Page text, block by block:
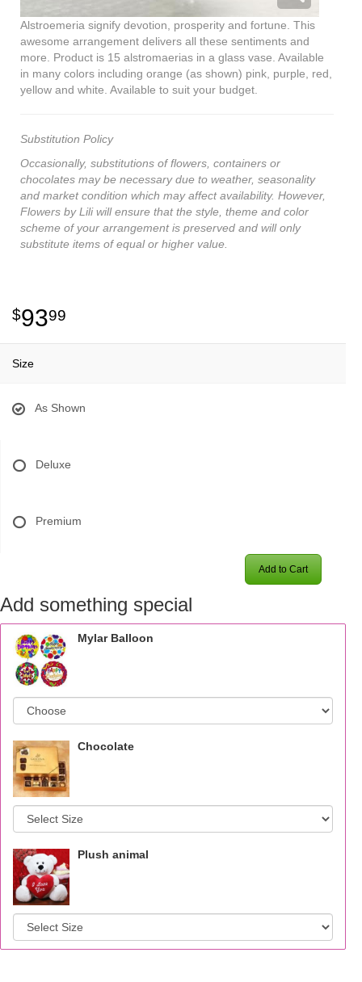
Alstroemeria signify devotion, prosperity and fortune. This
awesome arrangement delivers all these sentiments and
more. Product is 15 alstromaerias in a glass vase. Available
in many colors including orange (as shown) pink, purple, red,
yellow and white. Available to suit your budget.
Substitution Policy
Occasionally, substitutions of flowers, containers or
chocolates may be necessary due to weather, seasonality
and market condition which may affect availability. However,
Flowers by Lili will ensure that the style, theme and color
scheme of your arrangement is preserved and will only
substitute items of equal or higher value.
9399
Size
As Shown
Deluxe
Premium
Add to Cart
Add something special
Mylar Balloon
Chocolate
Plush animal